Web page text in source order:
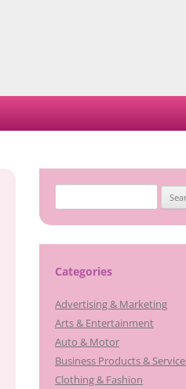
for:
Categories
Advertising & Marketing
Arts & Entertainment
Auto & Motor
Business Products &
Clothing & Fashion